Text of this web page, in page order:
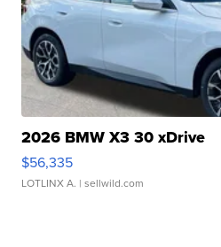
2026 BMW X3 30 xDrive
$56,335
LOTLINX A. | sellwild.com